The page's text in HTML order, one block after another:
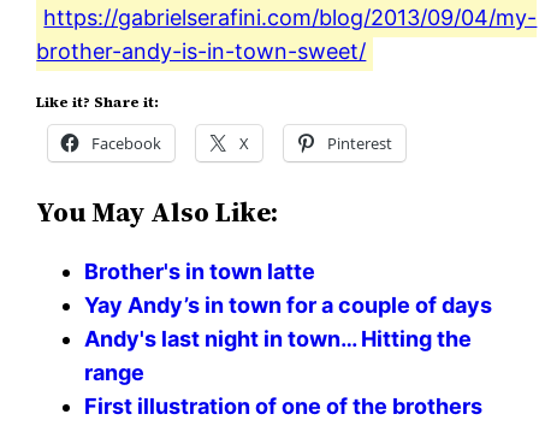
https://gabrielserafini.com/blog/2013/09/04/my-
brother-andy-is-in-town-sweet/
Like it? Share it:
Facebook X Pinterest
You May Also Like:
Brother's in town latte
Yay Andy’s in town for a couple of days
Andy's last night in town… Hitting the
range
First illustration of one of the brothers